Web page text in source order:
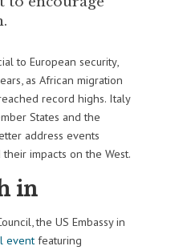
to European security,
as African migration
record highs. Italy
States and the
address events
impacts on the West.
in
the US Embassy in
eventfeaturing